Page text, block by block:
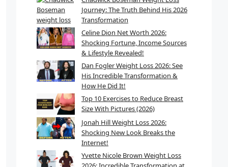
Journey: The Truth Behind His 2026
Transformation
Celine Dion Net Worth 2026:
Shocking Fortune, Income Sources
& Lifestyle Revealed!
Dan Fogler Weight Loss 2026: See
His Incredible Transformation &
How He Did It!
Top 10 Exercises to Reduce Breast
Size With Pictures (2026)
Jonah Hill Weight Loss 2026:
Shocking New Look Breaks the
Internet!
Yvette Nicole Brown Weight Loss